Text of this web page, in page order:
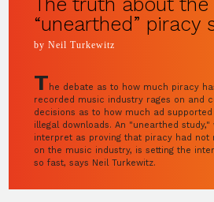
“unearthed” piracy
by Neil Turkewitz
T he debate as to how much piracy
recorded music industry rages on and
decisions as to how much ad
illegal downloads. An "unearthed study,"
interpret as proving that piracy had not
on the music industry, is setting the
so fast, says Neil Turkewitz.